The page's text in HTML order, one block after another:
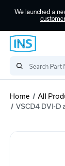
We launched a
customer
Home All
VSCD4 DVI-D